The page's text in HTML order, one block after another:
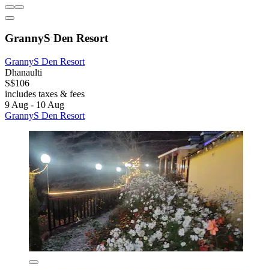
GrannyS Den Resort
GrannyS Den Resort
Dhanaulti
S$106
includes taxes & fees
9 Aug - 10 Aug
GrannyS Den Resort